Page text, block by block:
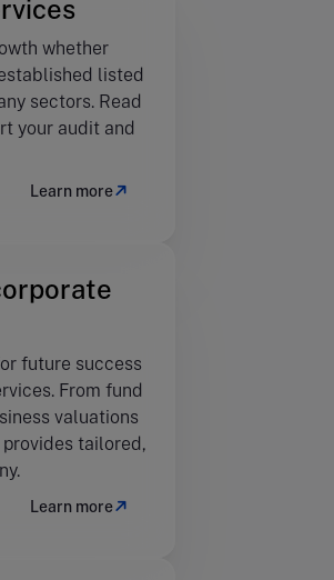
whether
listed
sectors. Read
your audit and
Learn more
future success
From fund
valuations
tailored,
Learn more